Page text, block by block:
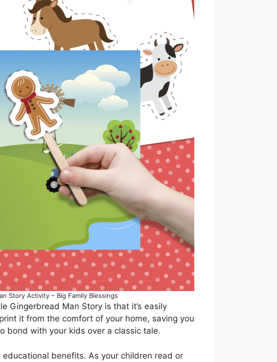
Story Activity – Big Family Blessings
Gingerbread Man Story is that it’s easily
it from the comfort of your home, saving you
bond with your kids over a classic tale.
benefits. As your children read or